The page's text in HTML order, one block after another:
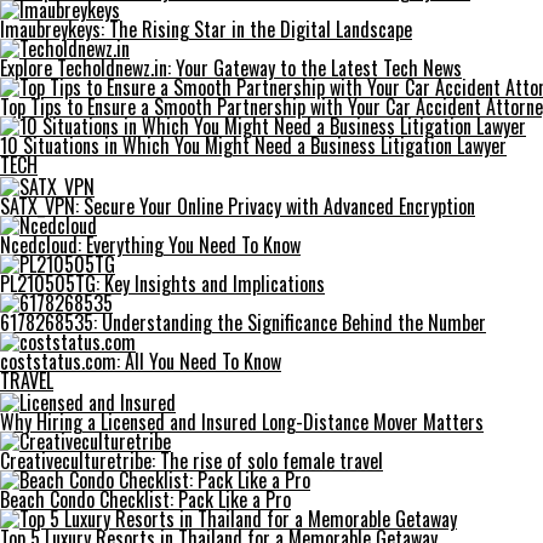
Imaubreykeys: The Rising Star in the Digital Landscape
Explore Techoldnewz.in: Your Gateway to the Latest Tech News
Top Tips to Ensure a Smooth Partnership with Your Car Accident
10 Situations in Which You Might Need a Business Litigation Lawyer
TECH
SATX_VPN: Secure Your Online Privacy with Advanced Encryption
Ncedcloud: Everything You Need To Know
PL210505TG: Key Insights and Implications
6178268535: Understanding the Significance Behind the Number
coststatus.com: All You Need To Know
TRAVEL
Why Hiring a Licensed and Insured Long-Distance Mover Matters
Creativeculturetribe: The rise of solo female travel
Beach Condo Checklist: Pack Like a Pro